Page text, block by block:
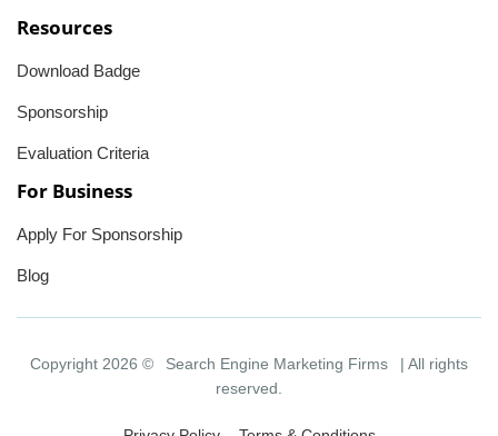
Resources
Download Badge
Sponsorship
Evaluation Criteria
For Business
Apply For Sponsorship
Blog
Copyright 2026 © Search Engine Marketing Firms
| All rights
reserved.